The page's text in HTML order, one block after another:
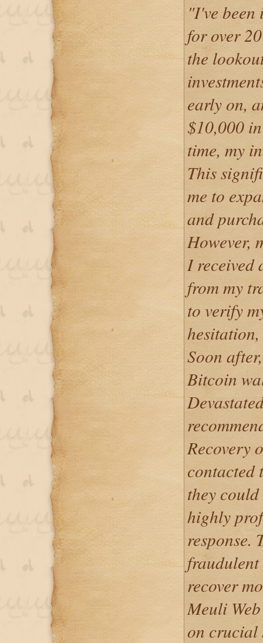
"I've been
for over
the
early on,
$10,000
time, my
This
me to
and
However,
I received
from my
to verify
Soon
Bitcoin
Recovery
contacted
they could
highly
response.
recover
Meuli
on crucial